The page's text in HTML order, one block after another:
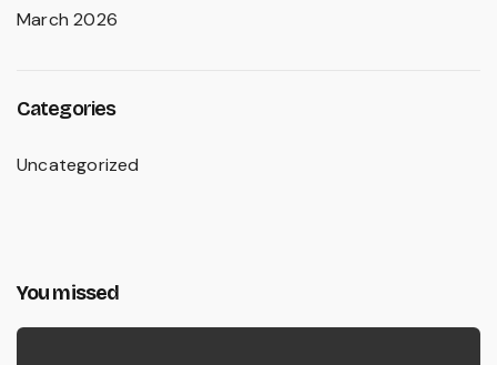
March 2026
Categories
Uncategorized
You missed